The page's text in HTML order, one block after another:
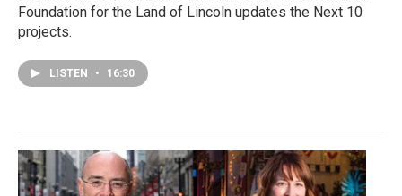
Foundation for the Land of Lincoln updates the Next 10
projects.
LISTEN • 16:30